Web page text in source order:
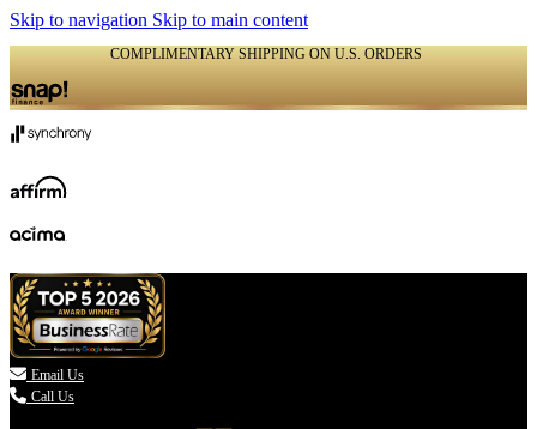
Skip to navigation Skip to main content
COMPLIMENTARY SHIPPING ON U.S. ORDERS
 Email Us
Call Us